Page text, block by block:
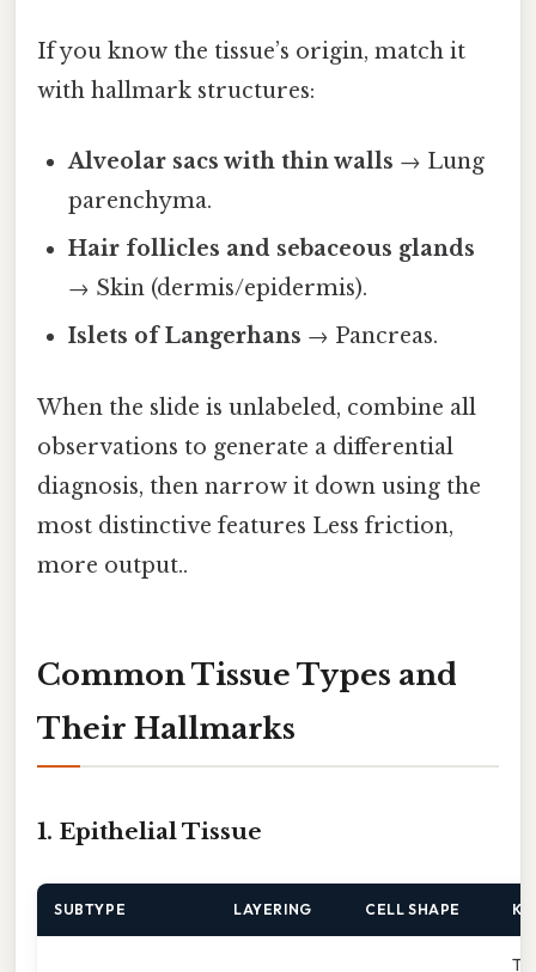
If you know the tissue’s origin, match it
with hallmark structures:
Alveolar sacs with thin walls → Lung
parenchyma.
Hair follicles and sebaceous glands
→ Skin (dermis/epidermis).
Islets of Langerhans → Pancreas.
When the slide is unlabeled, combine all
observations to generate a differential
diagnosis, then narrow it down using the
most distinctive features Less friction,
more output..
Common Tissue Types and
Their Hallmarks
1. Epithelial Tissue
SUBTYPE LAYERING CELL SHAPE